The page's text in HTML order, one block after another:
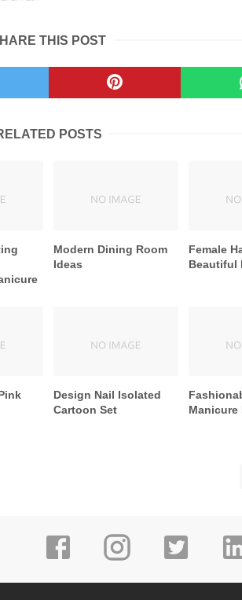
THIS POST
POSTS
Modern Dining Room
Ideas
Female
Beautiful
Design Nail Isolated
Cartoon Set
Manicure